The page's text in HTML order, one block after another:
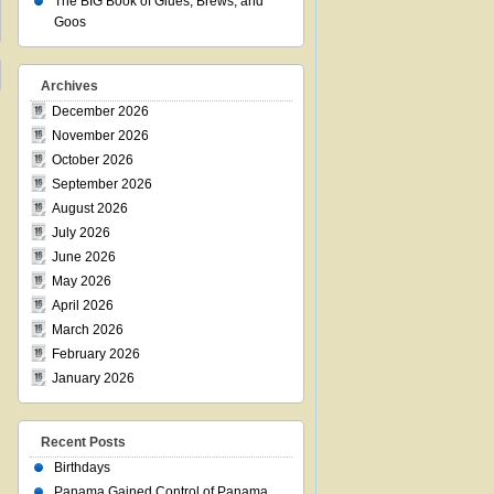
Goos
Archives
December 2026
November 2026
October 2026
September 2026
August 2026
July 2026
June 2026
May 2026
April 2026
March 2026
February 2026
January 2026
Recent Posts
Birthdays